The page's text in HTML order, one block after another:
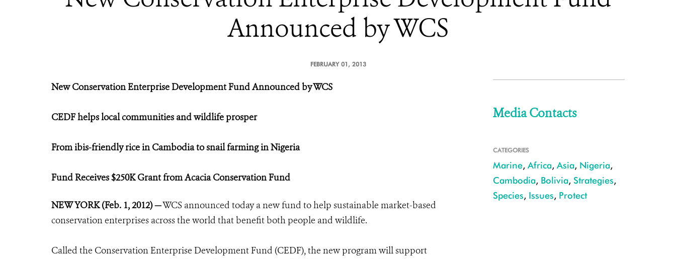
Announced by WCS
FEBRUARY 01, 2013
New Conservation Enterprise Development Fund Announced by WCS
CEDF helps local communities and wildlife prosper
From ibis-friendly rice in Cambodia to snail farming in Nigeria
Fund Receives $250K Grant from Acacia Conservation Fund
NEW YORK (Feb. 1, 2012)—WCS announced today a new fund to help sustainable market-based
conservation enterprises across the world that benefit both people and wildlife.
Called the Conservation Enterprise Development Fund (CEDF), the new program will support
Media Contacts
CATEGORIES
Marine, Africa, Asia, Nigeria,
Cambodia, Bolivia, Strategies,
Species, Issues, Protect